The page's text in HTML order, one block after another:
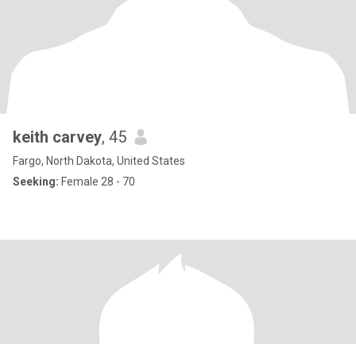
keith carvey, 45
Fargo, North Dakota, United States
Seeking: Female 28 - 70